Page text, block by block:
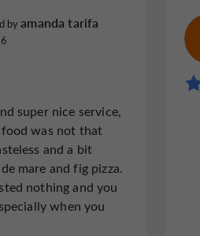
byamanda tarifa
super nice service,
was not that
and a bit
mare and fig pizza.
nothing and you
when you